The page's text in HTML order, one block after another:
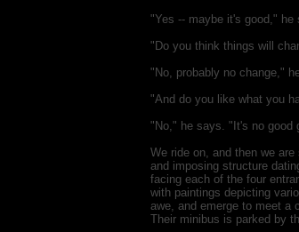
"Yes -- maybe it's good," he
"Do you think things will
"No, probably no change,"
"And do you like what you
"No," he says. "It's no good
We ride on, and then we
and imposing structure
facing each of the four
with paintings depicting
awe, and emerge to meet a
Their minibus is parked by